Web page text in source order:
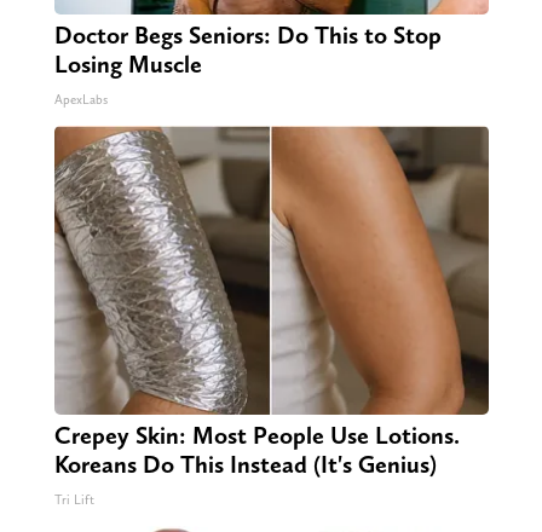
Doctor Begs Seniors: Do This to Stop
Losing Muscle
ApexLabs
Crepey Skin: Most People Use Lotions.
Koreans Do This Instead (It's Genius)
Tri Lift